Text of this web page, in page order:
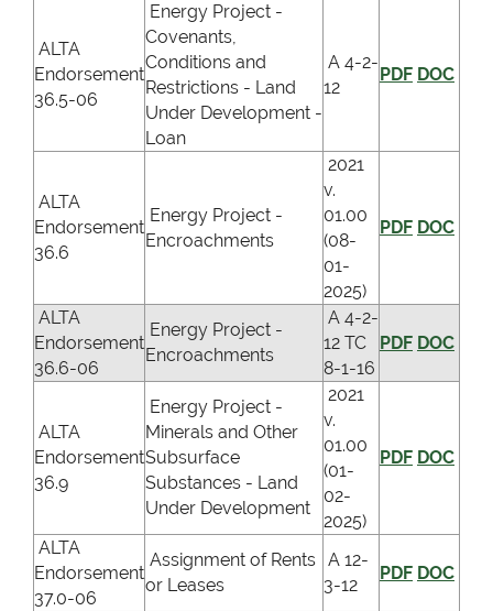
ALTA
Endorsement
36.5-06
Energy Project -
Covenants,
Conditions and
Restrictions - Land
Under Development -
Loan
A 4-2-
12
PDF DOC
ALTA
Endorsement
36.6
Energy Project -
Encroachments
2021
v.
01.00
(08-
01-
2025)
PDF DOC
ALTA
Endorsement
36.6-06
Energy Project -
Encroachments
A 4-2-
12 TC
8-1-16
PDF DOC
ALTA
Endorsement
36.9
Energy Project -
Minerals and Other
Subsurface
Substances - Land
Under Development
2021
v.
01.00
(01-
02-
2025)
PDF DOC
ALTA
Endorsement
37.0-06
Assignment of Rents
or Leases
A 12-
3-12
PDF DOC